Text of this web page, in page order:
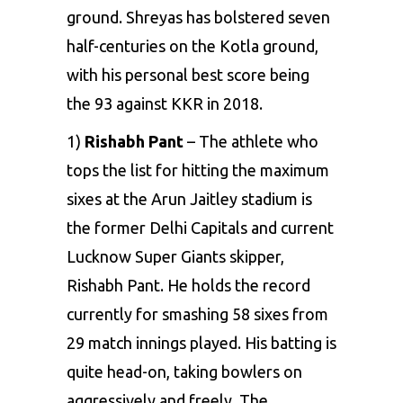
ground. Shreyas has bolstered seven
half-centuries on the Kotla ground,
with his personal best score being
the 93 against KKR in 2018.
1) Rishabh Pant – The athlete who
tops the list for hitting the maximum
sixes at the Arun Jaitley stadium is
the former Delhi Capitals and current
Lucknow Super Giants skipper,
Rishabh Pant. He holds the record
currently for smashing 58 sixes from
29 match innings played. His batting is
quite head-on, taking bowlers on